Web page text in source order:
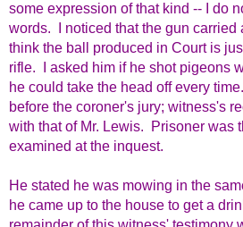
some expression of that kind -- I do
words. I noticed that the gun carried
think the ball produced in Court is
rifle. I asked him if he shot pigeons
he could take the head off every
before the coroner's jury; witness's
with that of Mr. Lewis. Prisoner was
examined at the inquest.
He stated he was mowing in the
he came up to the house to get a